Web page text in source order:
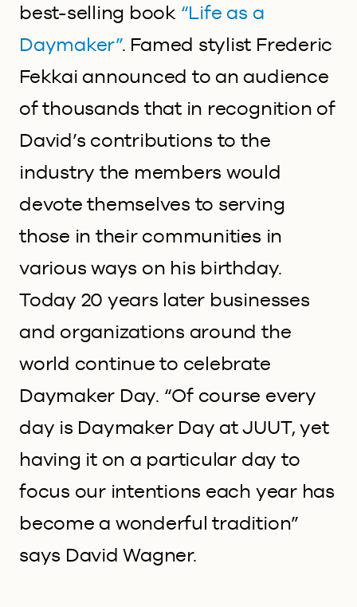
best-selling book “Life as a
Daymaker”. Famed stylist Frederic
Fekkai announced to an audience
of thousands that in recognition of
David’s contributions to the
industry the members would
devote themselves to serving
those in their communities in
various ways on his birthday.
Today 20 years later businesses
and organizations around the
world continue to celebrate
Daymaker Day. “Of course every
day is Daymaker Day at JUUT, yet
having it on a particular day to
focus our intentions each year has
become a wonderful tradition”
says David Wagner.